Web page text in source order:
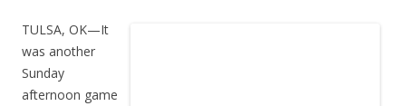
TULSA, OK—It
was another
Sunday
afternoon game